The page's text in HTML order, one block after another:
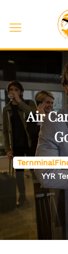
content
Toggle
Air
YYR